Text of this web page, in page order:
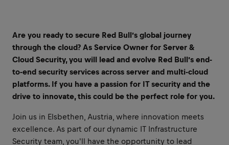
Are you ready to secure Red Bull’s global journey
through the cloud? As Service Owner for Server &
Cloud Security, you will lead and evolve Red Bull’s end-
to-end security services across server and multi-cloud
platforms. If you have a passion for IT security and the
drive to innovate, this could be the perfect role for you.
Join us in Elsbethen, Austria, where innovation meets
excellence. As part of our dynamic IT Infrastructure
Security team, you'll have the opportunity to lead